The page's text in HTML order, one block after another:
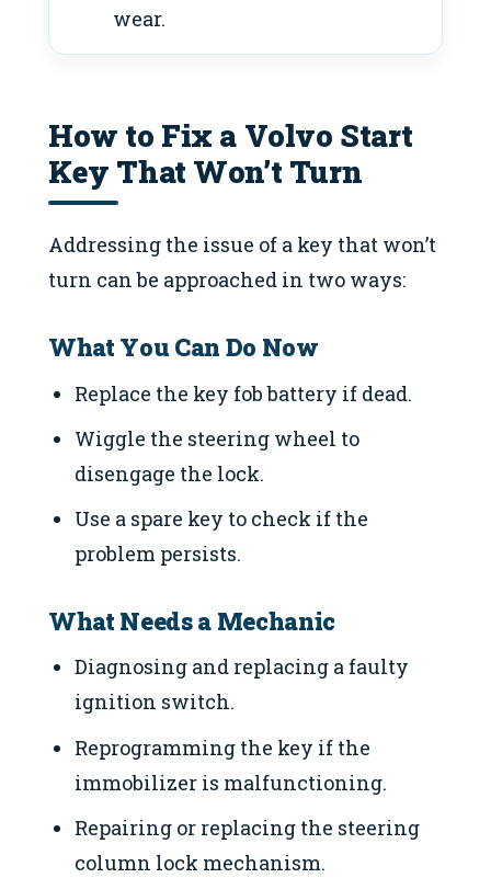
wear.
How to Fix a Volvo Start
Key That Won’t Turn
Addressing the issue of a key that won’t
turn can be approached in two ways:
What You Can Do Now
Replace the key fob battery if dead.
Wiggle the steering wheel to
disengage the lock.
Use a spare key to check if the
problem persists.
What Needs a Mechanic
Diagnosing and replacing a faulty
ignition switch.
Reprogramming the key if the
immobilizer is malfunctioning.
Repairing or replacing the steering
column lock mechanism.